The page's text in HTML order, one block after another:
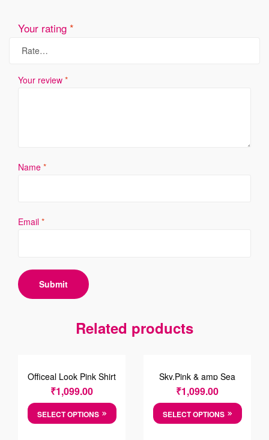
Your rating *
Your review *
Name *
Email *
Related products
Officeal Look Pink Shirt
₹1,099.00
SELECT OPTIONS
Sky,Pink & amp Sea
Foam Green Striped
Cotton Shirt
₹1,099.00
SELECT OPTIONS